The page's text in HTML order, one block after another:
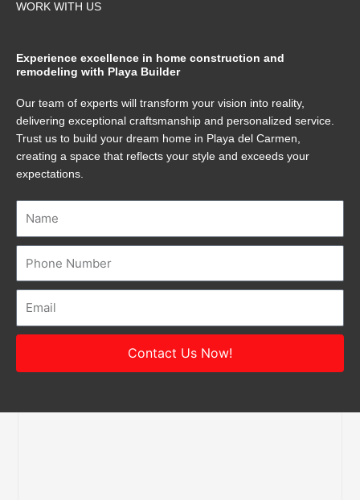
WORK WITH US
Experience excellence in home construction and
remodeling with Playa Builder
Our team of experts will transform your vision into reality,
delivering exceptional craftsmanship and personalized service.
Trust us to build your dream home in Playa del Carmen,
creating a space that reflects your style and exceeds your
expectations.
Contact Us Now!